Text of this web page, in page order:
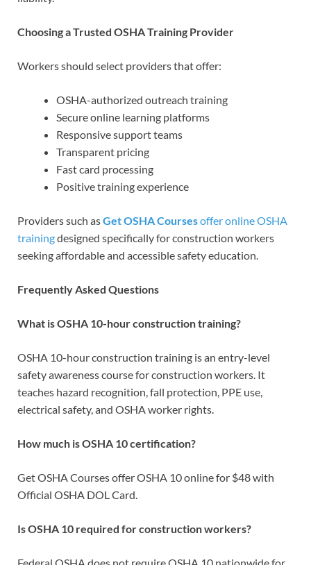
Choosing a Trusted OSHA Training Provider
Workers should select providers that offer:
OSHA-authorized outreach training
Secure online learning platforms
Responsive support teams
Transparent pricing
Fast card processing
Positive training experience
Providers such asGet OSHA Coursesoffer online OSHA
trainingdesigned specifically for construction workers
seeking affordable and accessible safety education.
Frequently Asked Questions
What is OSHA 10-hour construction training?
OSHA 10-hour construction training is an entry-level
safety awareness course for construction workers. It
teaches hazard recognition, fall protection, PPE use,
electrical safety, and OSHA worker rights.
How much is OSHA 10 certification?
Get OSHA Courses offer OSHA 10 online for $48 with
Official OSHA DOL Card.
Is OSHA 10 required for construction workers?